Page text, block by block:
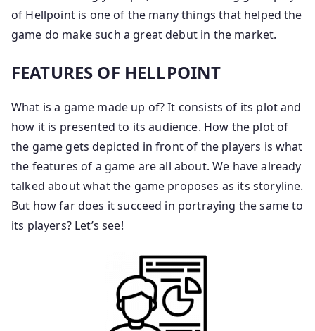
of Hellpoint is one of the many things that helped the
game do make such a great debut in the market.
FEATURES OF HELLPOINT
What is a game made up of? It consists of its plot and
how it is presented to its audience. How the plot of
the game gets depicted in front of the players is what
the features of a game are all about. We have already
talked about what the game proposes as its storyline.
But how far does it succeed in portraying the same to
its players? Let’s see!